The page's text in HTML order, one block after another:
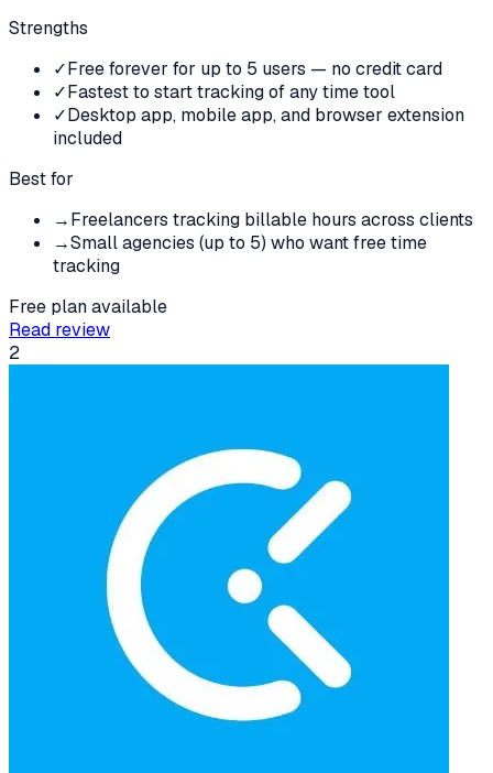
Strengths
✓Free forever for up to 5 users — no credit card
✓Fastest to start tracking of any time tool
✓Desktop app, mobile app, and browser extension
included
Best for
→Freelancers tracking billable hours across clients
→Small agencies (up to 5) who want free time
tracking
Free plan available
Read review
2